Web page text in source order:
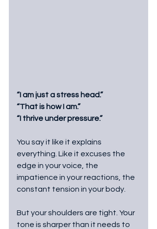
“I am just a stress head.”
“That is how I am.”
“I thrive under pressure.”
You say it like it explains
everything. Like it excuses the
edge in your voice, the
impatience in your reactions, the
constant tension in your body.
But your shoulders are tight. Your
tone is sharper than it needs to